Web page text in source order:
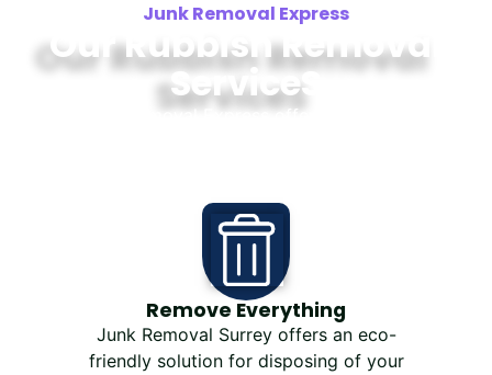
Junk Removal Express
Our Rubbish Removal
ServiceS
Junk Removal Express offers same-day
Remove Everything
Junk Removal Surrey offers an eco-
friendly solution for disposing of your